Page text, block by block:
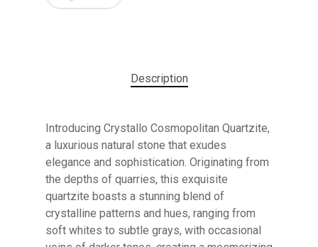
Description
Introducing Crystallo Cosmopolitan Quartzite,
a luxurious natural stone that exudes
elegance and sophistication. Originating from
the depths of quarries, this exquisite
quartzite boasts a stunning blend of
crystalline patterns and hues, ranging from
soft whites to subtle grays, with occasional